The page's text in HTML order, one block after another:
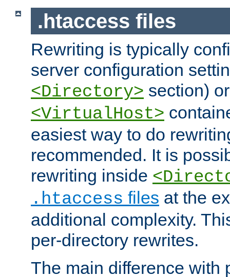
.htaccess files
Rewriting is typically
server configuration
<Directory> section)
<VirtualHost>
easiest way to do
recommended. It is
rewriting inside
.htaccess files at the
additional complexity.
per-directory rewrites.
The main difference with